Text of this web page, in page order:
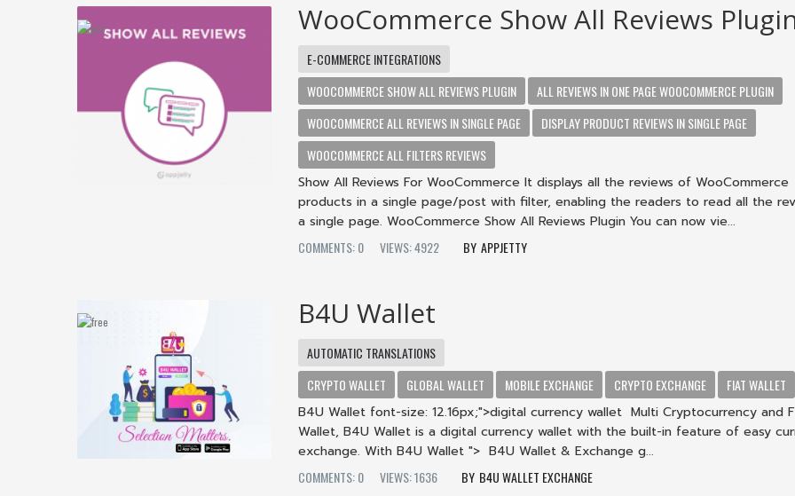
WooCommerce Show All Reviews
E-COMMERCE INTEGRATIONS
WOOCOMMERCE SHOW ALL REVIEWS PLUGIN
ALL REVIEWS IN ONE PAGE WOOCOMMERCE PLUGIN
WOOCOMMERCE ALL REVIEWS IN SINGLE PAGE
DISPLAY PRODUCT REVIEWS IN SINGLE PAGE
WOOCOMMERCE ALL FILTERS REVIEWS
Show All Reviews For WooCommerce It displays all the reviews of WooCommerce
products in a single page/post with filter, enabling the readers to read all the
a single page. WooCommerce Show All Reviews Plugin You can now vie...
COMMENTS: 0
VIEWS: 4922 APPJETTY
B4U Wallet
AUTOMATIC TRANSLATIONS
CRYPTO WALLET
GLOBAL WALLET MOBILE EXCHANGE CRYPTO EXCHANGE
FIAT WALLET
B4U Wallet font-size: 12.16px;">digital currency wallet Multi Cryptocurrency and
Wallet, B4U Wallet is a digital currency wallet with the built-in feature of easy
exchange. With B4U Wallet "> B4U Wallet & Exchange g...
COMMENTS: 0
VIEWS: 1636 B4U WALLET EXCHANGE